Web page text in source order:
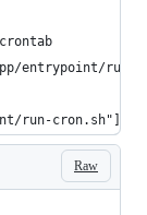
entrypoint/run-
run-cron.sh"]
Raw